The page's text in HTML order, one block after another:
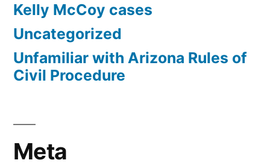
Kelly McCoy cases
Uncategorized
Unfamiliar with Arizona Rules of
Civil Procedure
Meta